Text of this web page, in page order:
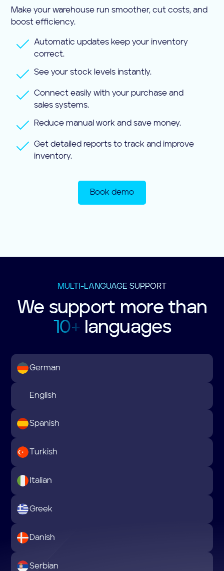
Make your warehouse run smoother, cut costs, and
boost efficiency.
Automatic updates keep your inventory
correct.
See your stock levels instantly.
Connect easily with your purchase and
sales systems.
Reduce manual work and save money.
Get detailed reports to track and improve
inventory.
Book demo
MULTI-LANGUAGE SUPPORT
We support more than
10+ languages
German
English
Spanish
Turkish
Italian
Greek
Danish
Serbian